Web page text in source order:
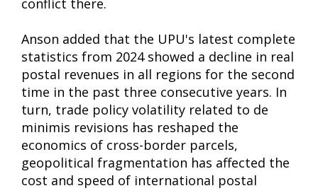
conflict there.
Anson added that the UPU's latest complete
statistics from 2024 showed a decline in real
postal revenues in all regions for the second
time in the past three consecutive years. In
turn, trade policy volatility related to de
minimis revisions has reshaped the
economics of cross-border parcels,
geopolitical fragmentation has affected the
cost and speed of international postal